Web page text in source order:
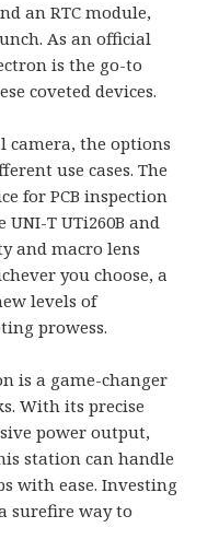
an RTC module,
As an official
is the go-to
coveted devices.
camera, the options
use cases. The
for PCB inspection
T UTi260B and
and macro lens
you choose, a
levels of
prowess.
is a game-changer
With its precise
power output,
station can handle
with ease. Investing
surefire way to